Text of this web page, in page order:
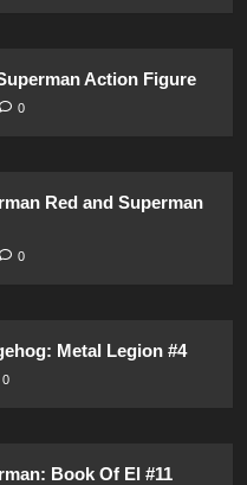
Action Figure
0
Red and Superman
0
Metal Legion #4
0
Book Of El #11